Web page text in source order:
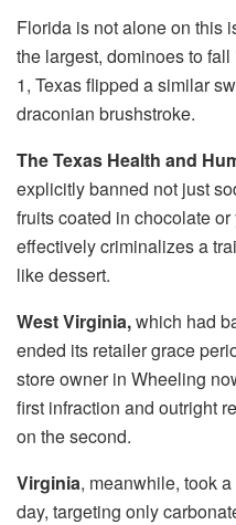
Florida is not alone on this
the largest, dominoes to
1, Texas flipped a similar
draconian brushstroke.
The Texas Health and
explicitly banned not just
fruits coated in chocolate
effectively criminalizes a
like dessert.
West Virginia,which had
ended its retailer grace
store owner in Wheeling
first infraction and outright
on the second.
Virginia, meanwhile, took
day, targeting only